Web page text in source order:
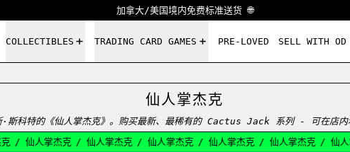
加拿大/美国境内免费标准送货 🌐
COLLECTIBLES TRADING CARD GAMES PRE-LOVED SELL WITH OD
仙人掌杰克
·斯科特的《仙人掌杰克》。购买最新、最稀有的 Cactus Jack 系列 - 可在店内
/ 仙人掌杰克 / 仙人掌杰克 / 仙人掌杰克 / 仙人掌杰克 / 仙人掌杰克 / 仙人